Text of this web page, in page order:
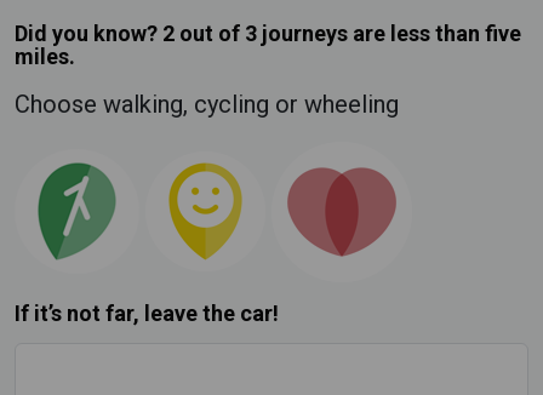
Did you know? 2 out of 3 journeys are less than five
miles.
Choose walking, cycling or wheeling
If it’s not far, leave the car!